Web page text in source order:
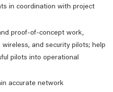
in coordination with project
proof-of-concept work,
wireless, and security pilots; help
pilots into operational
accurate network